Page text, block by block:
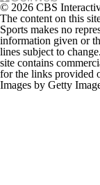
© 2026 CBS
The content on this
Sports makes no
information given or
lines subject to
site contains
for the links provided
Images by Getty